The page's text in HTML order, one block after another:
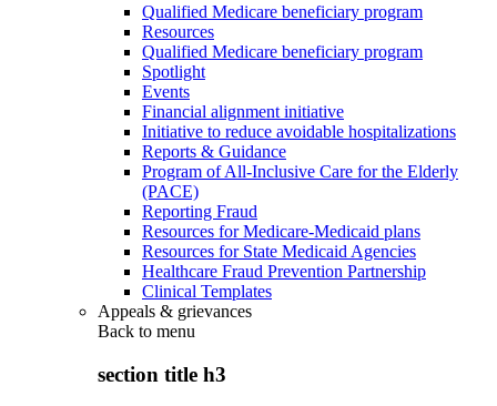
Qualified Medicare beneficiary program
Resources
Qualified Medicare beneficiary program
Spotlight
Events
Financial alignment initiative
Initiative to reduce avoidable hospitalizations
Reports & Guidance
Program of All-Inclusive Care for the Elderly
(PACE)
Reporting Fraud
Resources for Medicare-Medicaid plans
Resources for State Medicaid Agencies
Healthcare Fraud Prevention Partnership
Clinical Templates
Appeals & grievances
Back to menu
section title h3